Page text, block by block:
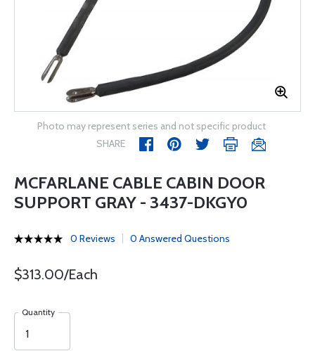
Photo may represent series and not specific product
SHARE
MCFARLANE CABLE CABIN DOOR
SUPPORT GRAY - 3437-DKGY0
0 Reviews 0 Answered Questions
$313.00/Each
Quantity